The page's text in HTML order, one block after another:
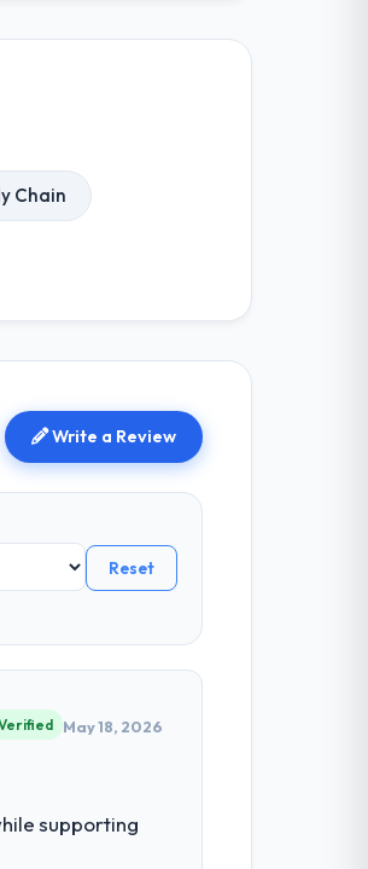
Chain
Write a Review
Reset
May 18, 2026
supporting